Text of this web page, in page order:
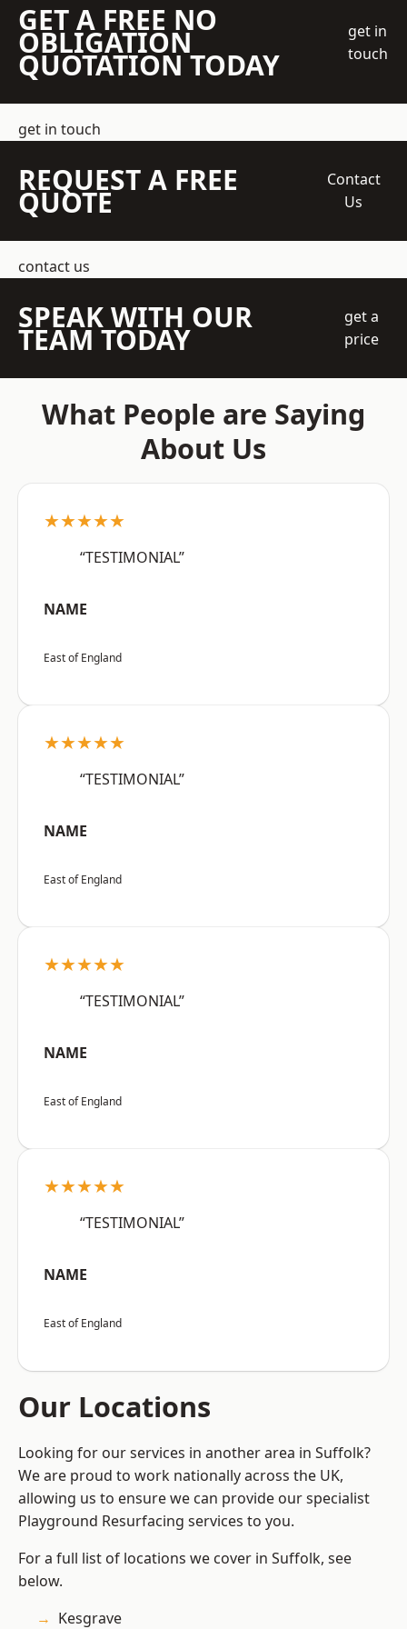
GET A FREE NO
OBLIGATION
QUOTATION TODAY
get in
touch
get in touch
REQUEST A FREE
QUOTE
Contact
Us
contact us
SPEAK WITH OUR
TEAM TODAY
get a
price
What People are Saying
About Us
★★★★★
“TESTIMONIAL”
NAME
East of England
★★★★★
“TESTIMONIAL”
NAME
East of England
★★★★★
“TESTIMONIAL”
NAME
East of England
★★★★★
“TESTIMONIAL”
NAME
East of England
Our Locations
Looking for our services in another area in Suffolk?
We are proud to work nationally across the UK,
allowing us to ensure we can provide our specialist
Playground Resurfacing services to you.
For a full list of locations we cover in Suffolk, see
below.
Kesgrave